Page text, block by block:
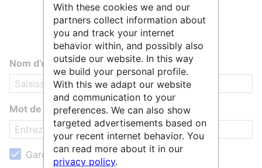
Nom d’utilisateur
Mot de passe
Garder ma session active
With these cookies we and our
partners collect information about
you and track your internet
behavior within, and possibly also
outside our website. In this way
we build your personal profile.
With this we adapt our website
and communication to your
preferences. We can also show
targeted advertisements based on
your recent internet behavior. You
can read more about it in our
privacy policy.